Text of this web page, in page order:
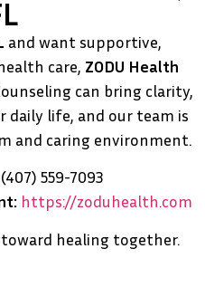
and want supportive,
care, ZODU Health
can bring clarity,
daily life, and our team is
and caring environment.
(407) 559-7093
https://zoduhealth.com
healing together.